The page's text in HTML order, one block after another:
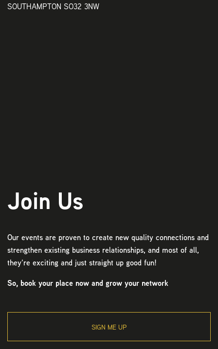
SOUTHAMPTON SO32 3NW
Join Us
Our events are proven to create new quality connections and
strengthen existing business relationships, and most of all,
they’re exciting and just straight up good fun!
So, book your place now and grow your network
SIGN ME UP